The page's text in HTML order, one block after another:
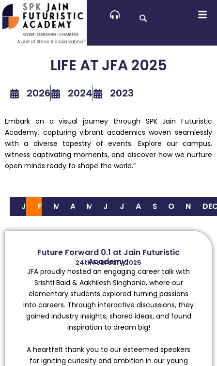
Skip
to
content
LIFE AT JFA 2025
2026 2024 2023
Embark on a visual journey through SPK Jain Futuristic
Academy, capturing vibrant academics woven seamlessly
with a diverse tapestry of events. Explore our campus,
witness captivating moments, and discover how we nurture
open minds ready to shape the world.”
JAN FEB MAR APR MAY JUN JUL AUG SEP OCT NOV
Future Forward 0.1 at Jain Futuristic
Academy!
24th February 2025
JFA proudly hosted an engaging career talk with
Srishti Baid & Aakhilesh Singhania, where our
elementary students explored turning passions
into careers. Through interactive discussions, they
gained industry insights, shared ideas, and found
inspiration to dream big!
A heartfelt thank you to our esteemed speakers
for igniting curiosity and ambition in our young